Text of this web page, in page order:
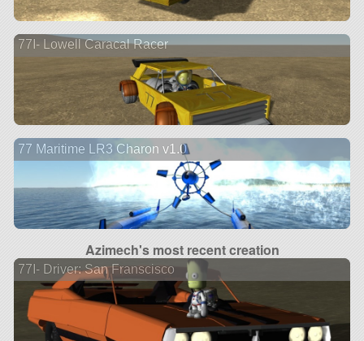
77I- Lowell Caracal Racer
77 Maritime LR3 Charon v1.0
Azimech's most recent creation
77I- Driver: San Franscisco